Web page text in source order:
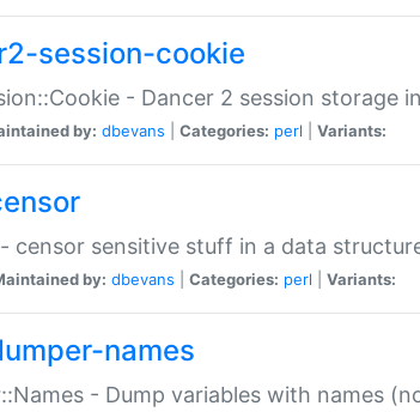
session-cookie
- Dancer 2 session storage
by: dbevans Categories: perl Variants:
censor sensitive stuff in a data
by: dbevans Categories: perl Variants:
names
- Dump variables with names